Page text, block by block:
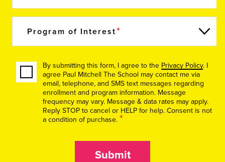
Program of Interest
By submitting this form, I agree to the Privacy Policy. I
agree Paul Mitchell The School may contact me via
email, telephone, and SMS text messages regarding
enrollment and program information. Message
frequency may vary. Message & data rates may apply.
Reply STOP to cancel or HELP for help. Consent is not
a condition of purchase. *
Submit